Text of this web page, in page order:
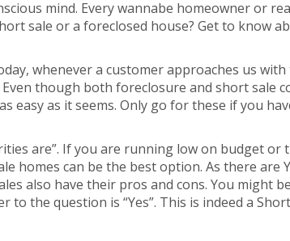
mind. Every wannabe homeowner or
sale or a foreclosed house? Get to know
whenever a customer approaches us with
though both foreclosure and short sale
easy as it seems. Only go for these if you
are”. If you are running low on budget or
homes can be the best option. As there are
also have their pros and cons. You might be
to the question is “Yes”. This is indeed a